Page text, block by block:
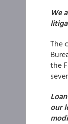
We
The
the
our